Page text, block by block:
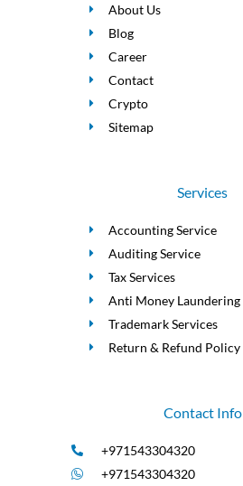
About Us
Blog
Career
Contact
Crypto
Sitemap
Services
Accounting Service
Auditing Service
Tax Services
Anti Money Laundering
Trademark Services
Return & Refund Policy
Contact Info
+971543304320
+971543304320